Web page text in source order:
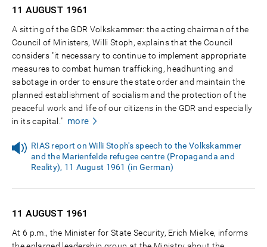
11 AUGUST 1961
A sitting of the GDR Volkskammer: the acting chairman of the
Council of Ministers, Willi Stoph, explains that the Council
considers "it necessary to continue to implement appropriate
measures to combat human trafficking, headhunting and
sabotage in order to ensure the state order and maintain the
planned establishment of socialism and the protection of the
peaceful work and life of our citizens in the GDR and especially
in its capital." more
RIAS report on Willi Stoph's speech to the Volkskammer
and the Marienfelde refugee centre (Propaganda and
Reality), 11 August 1961 (in German)
11 AUGUST 1961
At 6 p.m., the Minister for State Security, Erich Mielke, informs